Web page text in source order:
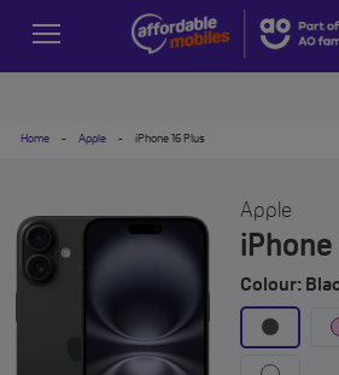
Home - Apple - iPhone 16 Plus
Apple
iPhone
Colour: